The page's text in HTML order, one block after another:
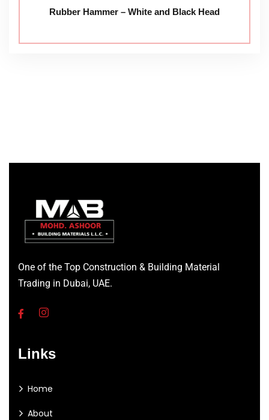
Rubber Hammer – White and Black Head
One of the Top Construction & Building Material
Trading in Dubai, UAE.
Links
Home
About